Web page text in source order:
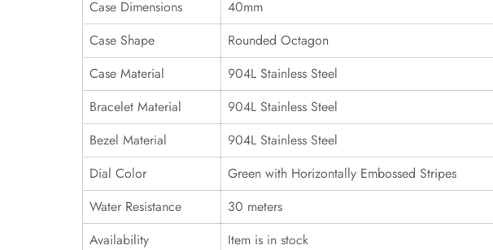
Case Dimensions
40mm
Case Shape
Rounded Octagon
Case Material
904L Stainless Steel
Bracelet Material
904L Stainless Steel
Bezel Material
904L Stainless Steel
Dial Color
Green with Horizontally Embossed Stripes
Water Resistance
30 meters
Availability
Item is in stock